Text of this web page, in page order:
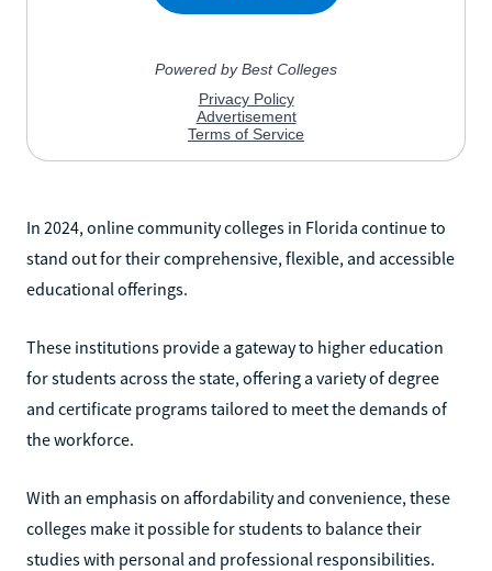
In 2024, online community colleges in Florida continue to
stand out for their comprehensive, flexible, and accessible
educational offerings.
These institutions provide a gateway to higher education
for students across the state, offering a variety of degree
and certificate programs tailored to meet the demands of
the workforce.
With an emphasis on affordability and convenience, these
colleges make it possible for students to balance their
studies with personal and professional responsibilities.